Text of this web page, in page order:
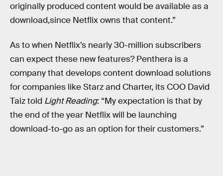
originally produced content would be available as a
download,since Netflix owns that content.”
As to when Netflix’s nearly 30-million subscribers
can expect these new features? Penthera is a
company that develops content download solutions
for companies like Starz and Charter, its COO David
Taiz told Light Reading: “My expectation is that by
the end of the year Netflix will be launching
download-to-go as an option for their customers.”